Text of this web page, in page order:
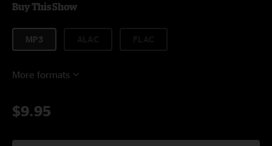
Buy This Show
MP3
More formats
$9.95